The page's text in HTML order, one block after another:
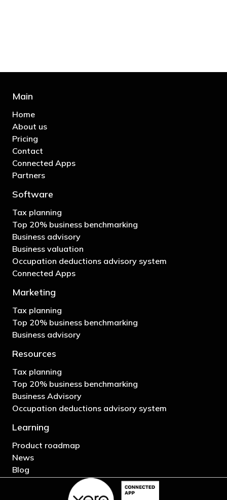
Main
Home
About us
Pricing
Contact
Connected Apps
Partners
Software
Tax planning
Top 20% business benchmarking
Business advisory
Business valuation
Occupation deductions advisory system
Connected Apps
Marketing
Tax planning
Top 20% business benchmarking
Business advisory
Resources
Tax planning
Top 20% business benchmarking
Business Advisory
Occupation deductions advisory system
Learning
Product roadmap
News
Blog